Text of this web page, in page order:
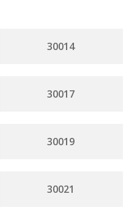
30014
30017
30019
30021